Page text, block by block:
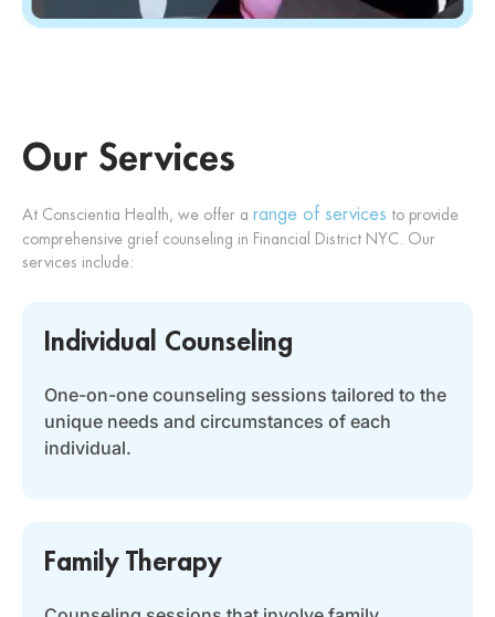
Our Services
At Conscientia Health, we offer a range of services to provide
comprehensive grief counseling in Financial District NYC. Our
services include:
Individual Counseling
One-on-one counseling sessions tailored to the
unique needs and circumstances of each
individual.
Family Therapy